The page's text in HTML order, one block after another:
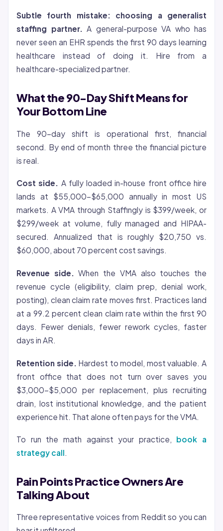
Subtle fourth mistake: choosing a generalist
staffing partner. A general-purpose VA who has
never seen an EHR spends the first 90 days learning
healthcare instead of doing it. Hire from a
healthcare-specialized partner.
What the 90-Day Shift Means for
Your Bottom Line
The 90-day shift is operational first, financial
second. By end of month three the financial picture
is real.
Cost side. A fully loaded in-house front office hire
lands at $55,000-$65,000 annually in most US
markets. A VMA through Staffingly is $399/week, or
$299/week at volume, fully managed and HIPAA-
secured. Annualized that is roughly $20,750 vs.
$60,000, about 70 percent cost savings.
Revenue side. When the VMA also touches the
revenue cycle (eligibility, claim prep, denial work,
posting), clean claim rate moves first. Practices land
at a 99.2 percent clean claim rate within the first 90
days. Fewer denials, fewer rework cycles, faster
days in AR.
Retention side. Hardest to model, most valuable. A
front office that does not turn over saves you
$3,000-$5,000 per replacement, plus recruiting
drain, lost institutional knowledge, and the patient
experience hit. That alone often pays for the VMA.
To run the math against your practice, book a
strategy call.
Pain Points Practice Owners Are
Talking About
Three representative voices from Reddit so you can